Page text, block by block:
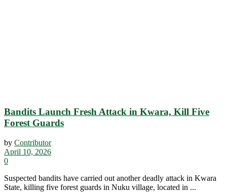
Bandits Launch Fresh Attack in Kwara, Kill Five
Forest Guards
by Contributor
April 10, 2026
0
Suspected bandits have carried out another deadly attack in Kwara
State, killing five forest guards in Nuku village, located in ...